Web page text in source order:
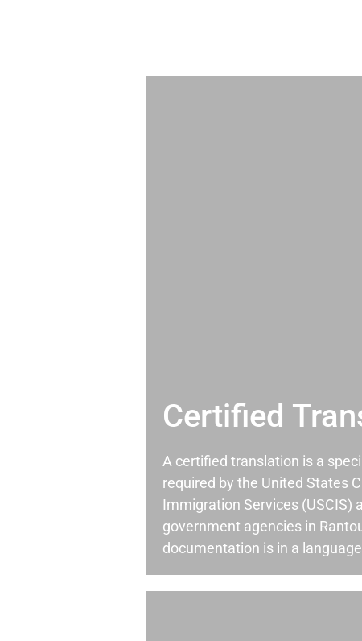
Certified
A certified translation is a
required by the United States
Immigration Services (USCIS)
government agencies in
documentation is in a